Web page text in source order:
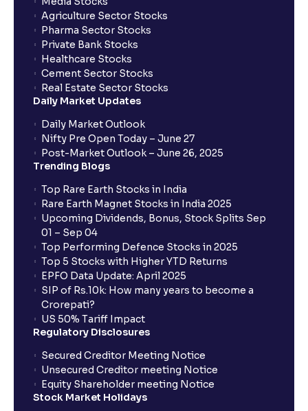
Agriculture Sector Stocks
Pharma Sector Stocks
Private Bank Stocks
Healthcare Stocks
Cement Sector Stocks
Real Estate Sector Stocks
Daily Market Updates
Daily Market Outlook
Nifty Pre Open Today – June 27
Post-Market Outlook – June 26, 2025
Trending Blogs
Top Rare Earth Stocks in India
Rare Earth Magnet Stocks in India 2025
Upcoming Dividends, Bonus, Stock Splits Sep
01 – Sep 04
Top Performing Defence Stocks in 2025
Top 5 Stocks with Higher YTD Returns
EPFO Data Update: April 2025
SIP of Rs.10k: How many years to become a
Crorepati?
US 50% Tariff Impact
Regulatory Disclosures
Secured Creditor Meeting Notice
Unsecured Creditor meeting Notice
Equity Shareholder meeting Notice
Stock Market Holidays